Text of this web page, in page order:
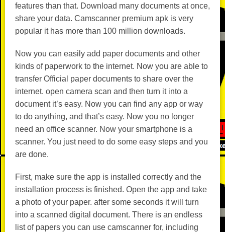
features than that. Download many documents at once,
share your data. Camscanner premium apk is very
popular it has more than 100 million downloads.
Now you can easily add paper documents and other
kinds of paperwork to the internet. Now you are able to
transfer Official paper documents to share over the
internet. open camera scan and then turn it into a
document it’s easy. Now you can find any app or way
to do anything, and that’s easy. Now you no longer
need an office scanner. Now your smartphone is a
scanner. You just need to do some easy steps and you
are done.
First, make sure the app is installed correctly and the
installation process is finished. Open the app and take
a photo of your paper. after some seconds it will turn
into a scanned digital document. There is an endless
list of papers you can use camscanner for, including